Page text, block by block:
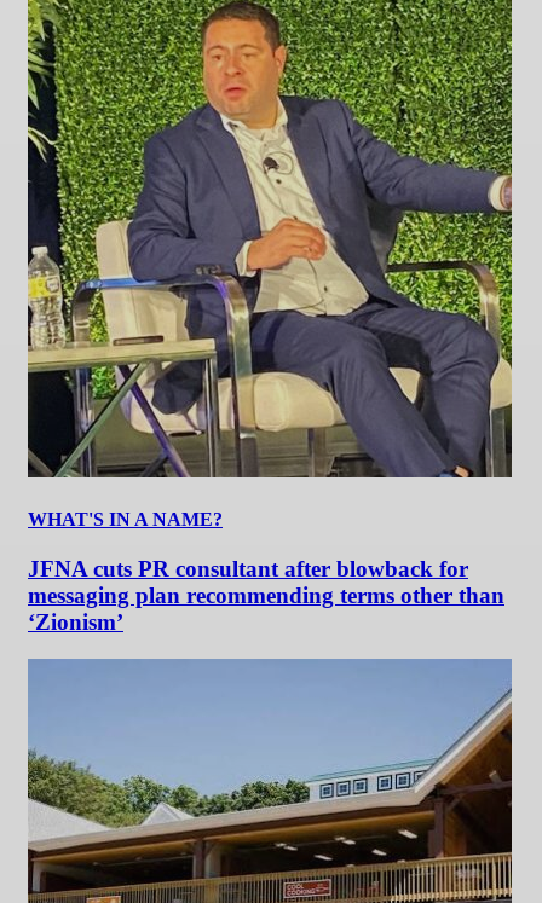
WHAT'S IN A NAME?
JFNA cuts PR consultant after blowback for
messaging plan recommending terms other than
‘Zionism’